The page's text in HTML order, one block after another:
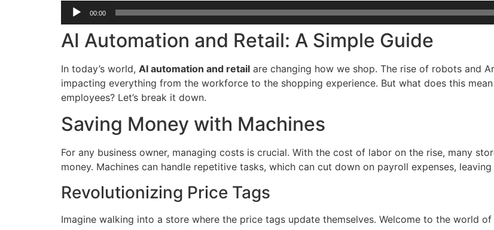
Audio
Player
00:00
AI Automation and Retail: A Simple Guide
In today’s world, AI automation and retail are changing how we shop. The rise of robots and
impacting everything from the workforce to the shopping experience. But what does this
employees? Let’s break it down.
Saving Money with Machines
For any business owner, managing costs is crucial. With the cost of labor on the rise, many
money. Machines can handle repetitive tasks, which can cut down on payroll expenses,
Revolutionizing Price Tags
Imagine walking into a store where the price tags update themselves. Welcome to the world